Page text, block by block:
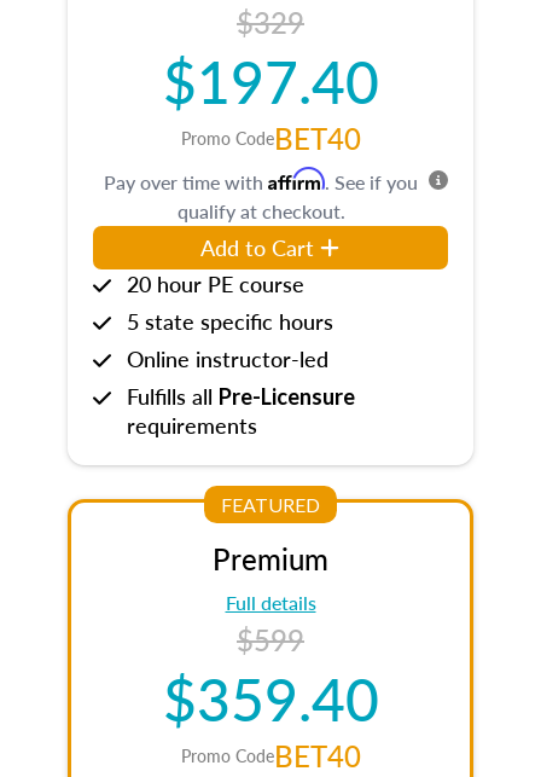
$329
$197.40
Promo CodeBET40
Pay over time with Affirm. See if you
qualify at checkout.
Add to Cart
20 hour PE course
5 state specific hours
Online instructor-led
Fulfills all Pre-Licensure
requirements
FEATURED
Premium
Full details
$599
$359.40
Promo CodeBET40